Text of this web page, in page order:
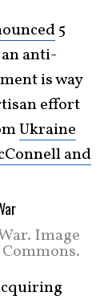
5
anti-
is way
effort
Ukraine
and
Image